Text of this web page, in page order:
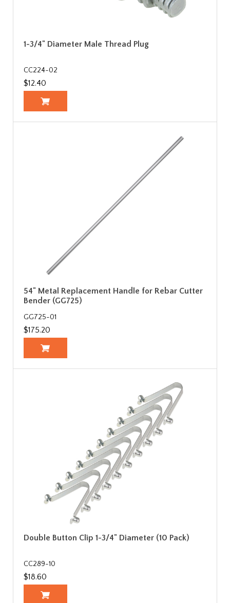
1-3/4" Diameter Male Thread Plug
CC224-02
$12.40
54" Metal Replacement Handle for Rebar Cutter
Bender (GG725)
GG725-01
$175.20
Double Button Clip 1-3/4" Diameter (10 Pack)
CC289-10
$18.60